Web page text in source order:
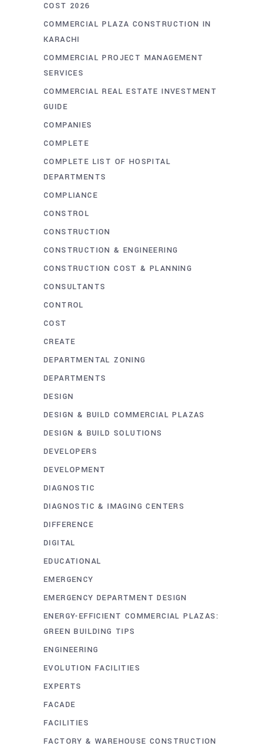
COST 2026
COMMERCIAL PLAZA CONSTRUCTION IN
KARACHI
COMMERCIAL PROJECT MANAGEMENT
SERVICES
COMMERCIAL REAL ESTATE INVESTMENT
GUIDE
COMPANIES
COMPLETE
COMPLETE LIST OF HOSPITAL
DEPARTMENTS
COMPLIANCE
CONSTROL
CONSTRUCTION
CONSTRUCTION & ENGINEERING
CONSTRUCTION COST & PLANNING
CONSULTANTS
CONTROL
COST
CREATE
DEPARTMENTAL ZONING
DEPARTMENTS
DESIGN
DESIGN & BUILD COMMERCIAL PLAZAS
DESIGN & BUILD SOLUTIONS
DEVELOPERS
DEVELOPMENT
DIAGNOSTIC
DIAGNOSTIC & IMAGING CENTERS
DIFFERENCE
DIGITAL
EDUCATIONAL
EMERGENCY
EMERGENCY DEPARTMENT DESIGN
ENERGY-EFFICIENT COMMERCIAL PLAZAS:
GREEN BUILDING TIPS
ENGINEERING
EVOLUTION FACILITIES
EXPERTS
FACADE
FACILITIES
FACTORY & WAREHOUSE CONSTRUCTION